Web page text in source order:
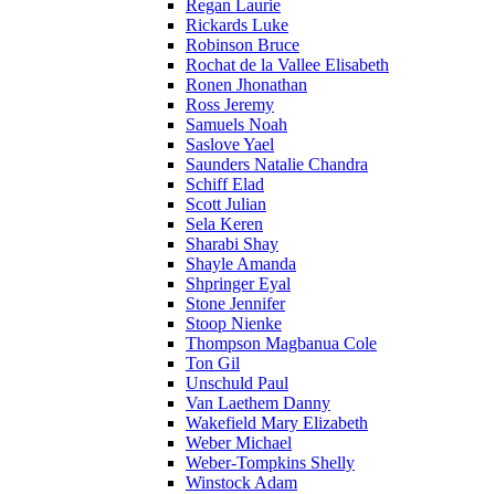
Regan Laurie
Rickards Luke
Robinson Bruce
Rochat de la Vallee Elisabeth
Ronen Jhonathan
Ross Jeremy
Samuels Noah
Saslove Yael
Saunders Natalie Chandra
Schiff Elad
Scott Julian
Sela Keren
Sharabi Shay
Shayle Amanda
Shpringer Eyal
Stone Jennifer
Stoop Nienke
Thompson Magbanua Cole
Ton Gil
Unschuld Paul
Van Laethem Danny
Wakefield Mary Elizabeth
Weber Michael
Weber-Tompkins Shelly
Winstock Adam